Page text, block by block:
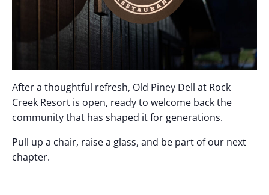
After a thoughtful refresh, Old Piney Dell at Rock
Creek Resort is open, ready to welcome back the
community that has shaped it for generations.
Pull up a chair, raise a glass, and be part of our next
chapter.